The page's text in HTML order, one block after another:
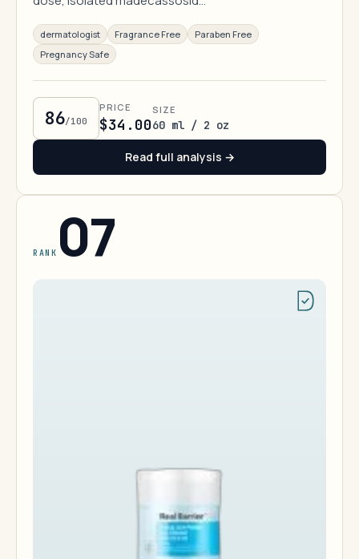
dermatologist Fragrance Free
Paraben Free
Pregnancy Safe
86/100
PRICE
$34.00
SIZE
60 ml / 2 oz
Read full analysis →
RANK 07